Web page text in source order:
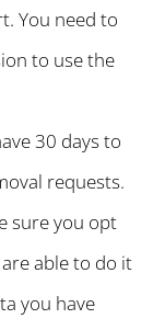
You need to
to use the
30 days to
requests.
sure you opt
able to do it
you have